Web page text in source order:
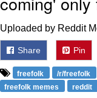
Uploaded by Reddit
Share Pin
freefolk /r/freefolk
freefolk memes
reddit